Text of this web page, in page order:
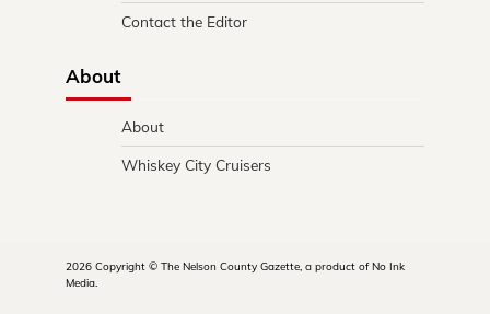
Contact the Editor
About
About
Whiskey City Cruisers
2026 Copyright © The Nelson County Gazette, a product of No Ink
Media.